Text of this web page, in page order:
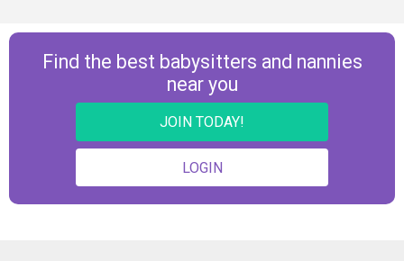
feel secure and understood. I value
strong communication with parents
and aim to build trusting, respectful
relationships with every family I work
with. *I am looking for work 2-3 days
Find the best babysitters and nannies
near you
JOIN TODAY!
LOGIN